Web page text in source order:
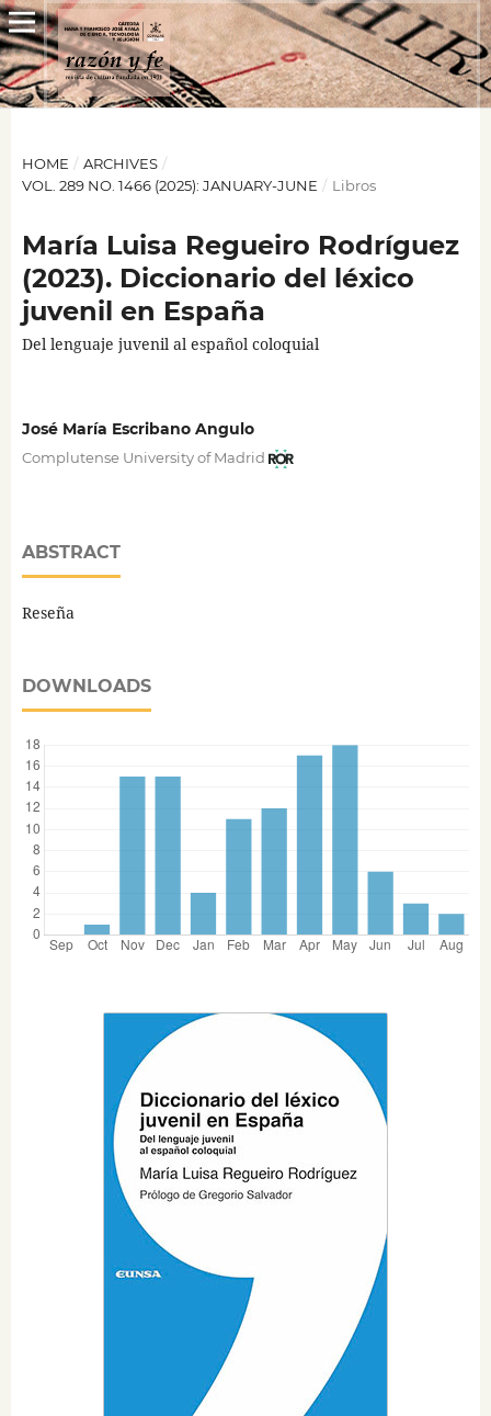
HOME / ARCHIVES /
VOL. 289 NO. 1466 (2025): JANUARY-JUNE / Libros
María Luisa Regueiro Rodríguez
(2023). Diccionario del léxico
juvenil en España
Del lenguaje juvenil al español coloquial
José María Escribano Angulo
Complutense University of Madrid
ABSTRACT
Reseña
DOWNLOADS